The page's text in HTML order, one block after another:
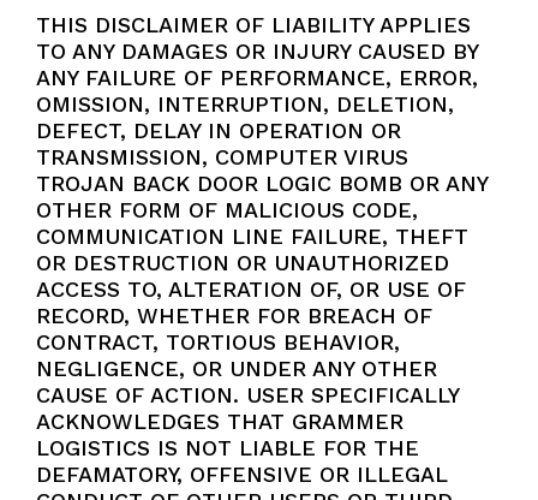
THIS DISCLAIMER OF LIABILITY APPLIES
TO ANY DAMAGES OR INJURY CAUSED BY
ANY FAILURE OF PERFORMANCE, ERROR,
OMISSION, INTERRUPTION, DELETION,
DEFECT, DELAY IN OPERATION OR
TRANSMISSION, COMPUTER VIRUS
TROJAN BACK DOOR LOGIC BOMB OR ANY
OTHER FORM OF MALICIOUS CODE,
COMMUNICATION LINE FAILURE, THEFT
OR DESTRUCTION OR UNAUTHORIZED
ACCESS TO, ALTERATION OF, OR USE OF
RECORD, WHETHER FOR BREACH OF
CONTRACT, TORTIOUS BEHAVIOR,
NEGLIGENCE, OR UNDER ANY OTHER
CAUSE OF ACTION. USER SPECIFICALLY
ACKNOWLEDGES THAT GRAMMER
LOGISTICS IS NOT LIABLE FOR THE
DEFAMATORY, OFFENSIVE OR ILLEGAL